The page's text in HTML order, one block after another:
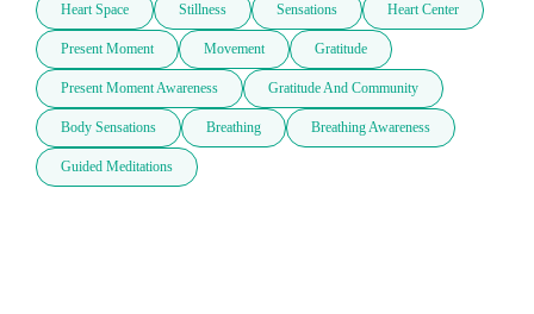
Heart Space Stillness Sensations Heart Center
Present Moment Movement Gratitude
Present Moment Awareness Gratitude And Community
Body Sensations Breathing Breathing Awareness
Guided Meditations